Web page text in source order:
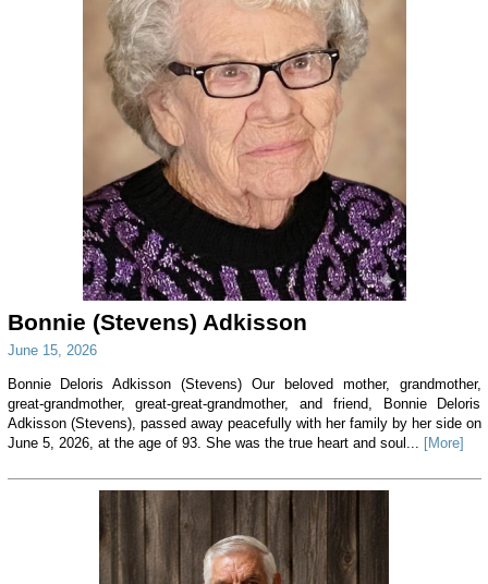
Bonnie (Stevens) Adkisson
June 15, 2026
Bonnie Deloris Adkisson (Stevens) Our beloved mother, grandmother,
great-grandmother, great-great-grandmother, and friend, Bonnie Deloris
Adkisson (Stevens), passed away peacefully with her family by her side on
June 5, 2026, at the age of 93. She was the true heart and soul...
[More]